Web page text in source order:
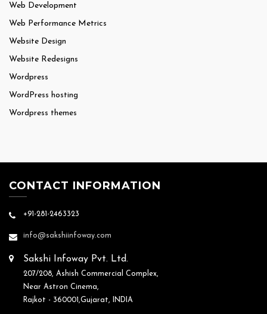
Web Development
Web Performance Metrics
Website Design
Website Redesigns
Wordpress
WordPress hosting
Wordpress themes
CONTACT INFORMATION
+91-281-2463323
info@sakshiinfoway.com
Sakshi Infoway Pvt. Ltd.
207/208, Ashish Commercial Complex,
Near Astron Cinema,
Rajkot - 360001,Gujarat, INDIA